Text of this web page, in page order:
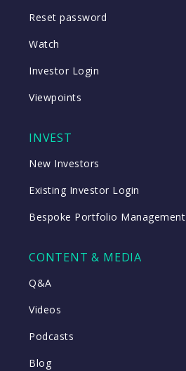
Reset password
Watch
Investor Login
Viewpoints
INVEST
New Investors
Existing Investor Login
Bespoke Portfolio Management
CONTENT & MEDIA
Q&A
Videos
Podcasts
Blog